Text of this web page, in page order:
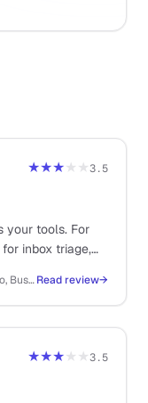
★★★★★3.5
your tools. For
inbox triage,
Free tier (~400 tasks/mo); Pro ~$49.99/mo, Business ~$199.99/mo, Enterprise customRead review→
★★★★★3.5